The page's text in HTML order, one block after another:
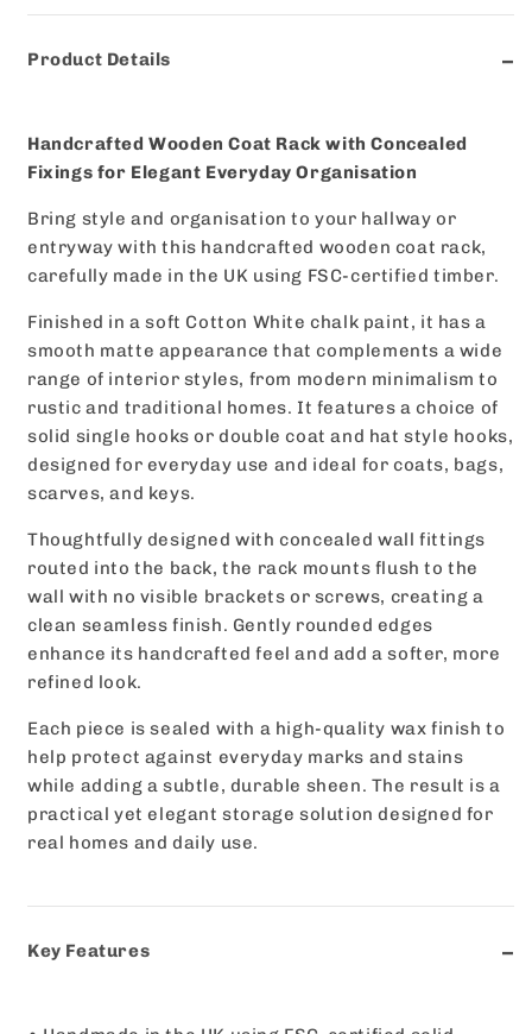
Made
Made
Product Details
Handcrafted Wooden Coat Rack with Concealed
Fixings for Elegant Everyday Organisation
Bring style and organisation to your hallway or
entryway with this handcrafted wooden coat rack,
carefully made in the UK using FSC-certified timber.
Finished in a soft Cotton White chalk paint, it has a
smooth matte appearance that complements a wide
range of interior styles, from modern minimalism to
rustic and traditional homes. It features a choice of
solid single hooks or double coat and hat style hooks,
designed for everyday use and ideal for coats, bags,
scarves, and keys.
Thoughtfully designed with concealed wall fittings
routed into the back, the rack mounts flush to the
wall with no visible brackets or screws, creating a
clean seamless finish. Gently rounded edges
enhance its handcrafted feel and add a softer, more
refined look.
Each piece is sealed with a high-quality wax finish to
help protect against everyday marks and stains
while adding a subtle, durable sheen. The result is a
practical yet elegant storage solution designed for
real homes and daily use.
Key Features